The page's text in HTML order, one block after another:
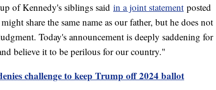
of Kennedy's siblings said in a joint statement posted
share the same name as our father, but he does not
Today's announcement is deeply saddening for
believe it to be perilous for our country."
challenge to keep Trump off 2024 ballot